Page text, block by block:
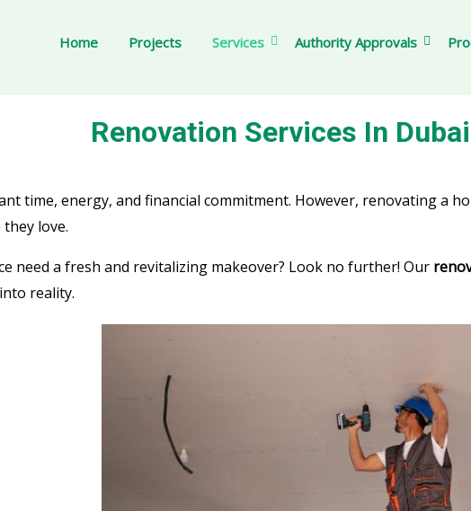
Home Projects Services Authority Approvals
time, energy, and financial commitment. However, renovating a
love.
need a fresh and revitalizing makeover? Look no further! Our
reality.